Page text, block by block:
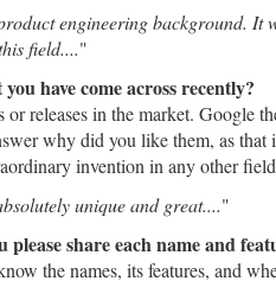
engineering background.
field...."
have come across recently?
releases in the market.
why did you like them, as
invention in any other
unique and great...."
share each name and
the names, its features, and